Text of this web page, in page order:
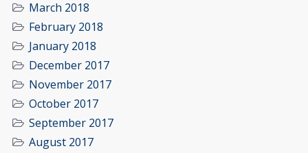
March 2018
February 2018
January 2018
December 2017
November 2017
October 2017
September 2017
August 2017